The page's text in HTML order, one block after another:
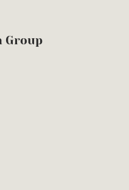
Group